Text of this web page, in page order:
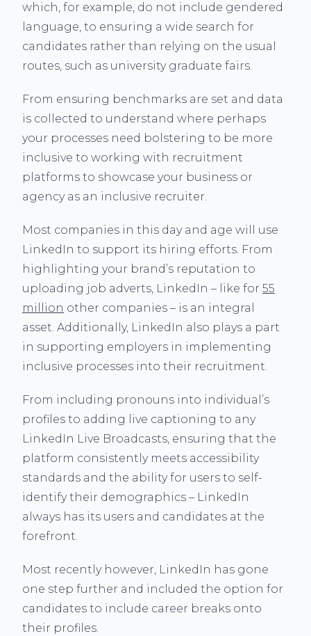
which, for example, do not include gendered
language, to ensuring a wide search for
candidates rather than relying on the usual
routes, such as university graduate fairs.
From ensuring benchmarks are set and data
is collected to understand where perhaps
your processes need bolstering to be more
inclusive to working with recruitment
platforms to showcase your business or
agency as an inclusive recruiter.
Most companies in this day and age will use
LinkedIn to support its hiring efforts. From
highlighting your brand’s reputation to
uploading job adverts, LinkedIn – like for 55
million other companies – is an integral
asset. Additionally, LinkedIn also plays a part
in supporting employers in implementing
inclusive processes into their recruitment.
From including pronouns into individual’s
profiles to adding live captioning to any
LinkedIn Live Broadcasts, ensuring that the
platform consistently meets accessibility
standards and the ability for users to self-
identify their demographics – LinkedIn
always has its users and candidates at the
forefront.
Most recently however, LinkedIn has gone
one step further and included the option for
candidates to include career breaks onto
their profiles.